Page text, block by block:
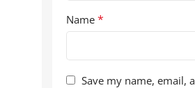
Name *
Save my name, email,